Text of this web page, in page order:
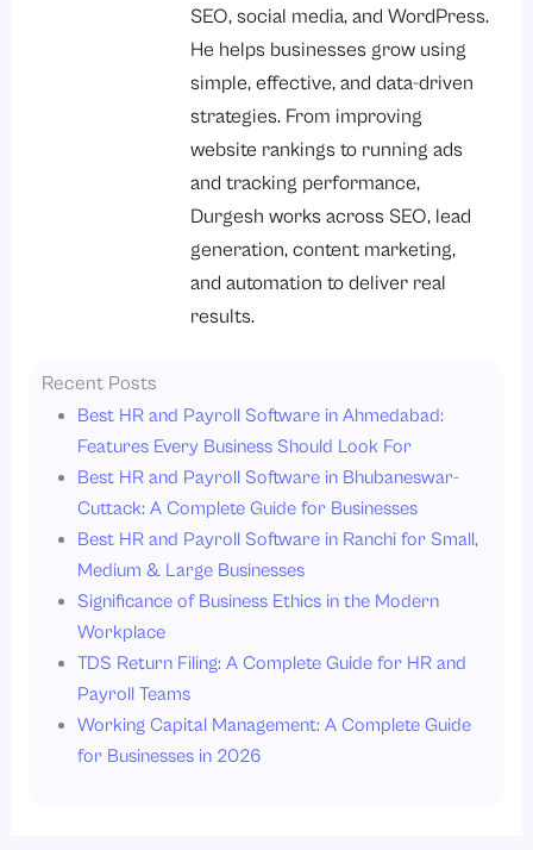
SEO, social media, and WordPress.
He helps businesses grow using
simple, effective, and data-driven
strategies. From improving
website rankings to running ads
and tracking performance,
Durgesh works across SEO, lead
generation, content marketing,
and automation to deliver real
results.
Recent Posts
Best HR and Payroll Software in Ahmedabad:
Features Every Business Should Look For
Best HR and Payroll Software in Bhubaneswar-
Cuttack: A Complete Guide for Businesses
Best HR and Payroll Software in Ranchi for Small,
Medium & Large Businesses
Significance of Business Ethics in the Modern
Workplace
TDS Return Filing: A Complete Guide for HR and
Payroll Teams
Working Capital Management: A Complete Guide
for Businesses in 2026